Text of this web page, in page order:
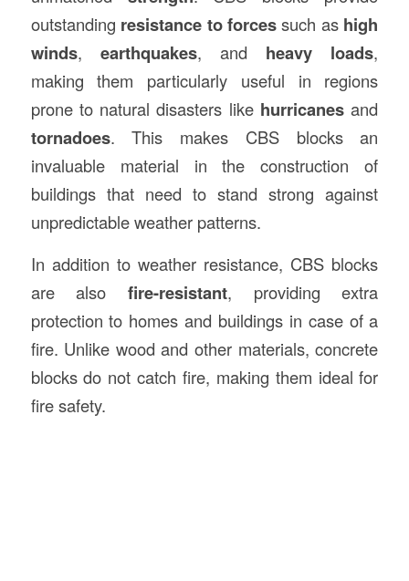
outstanding resistance to forcessuch as high
winds, earthquakes, and heavy loads,
making them particularly useful in regions
prone to natural disasters like hurricanes and
tornadoes. This makes CBS blocks an
invaluable material in the construction of
buildings that need to stand strong against
unpredictable weather patterns.
In addition to weather resistance, CBS blocks
are also fire-resistant, providing extra
protection to homes and buildings in case of a
fire. Unlike wood and other materials, concrete
blocks do not catch fire, making them ideal for
fire safety.